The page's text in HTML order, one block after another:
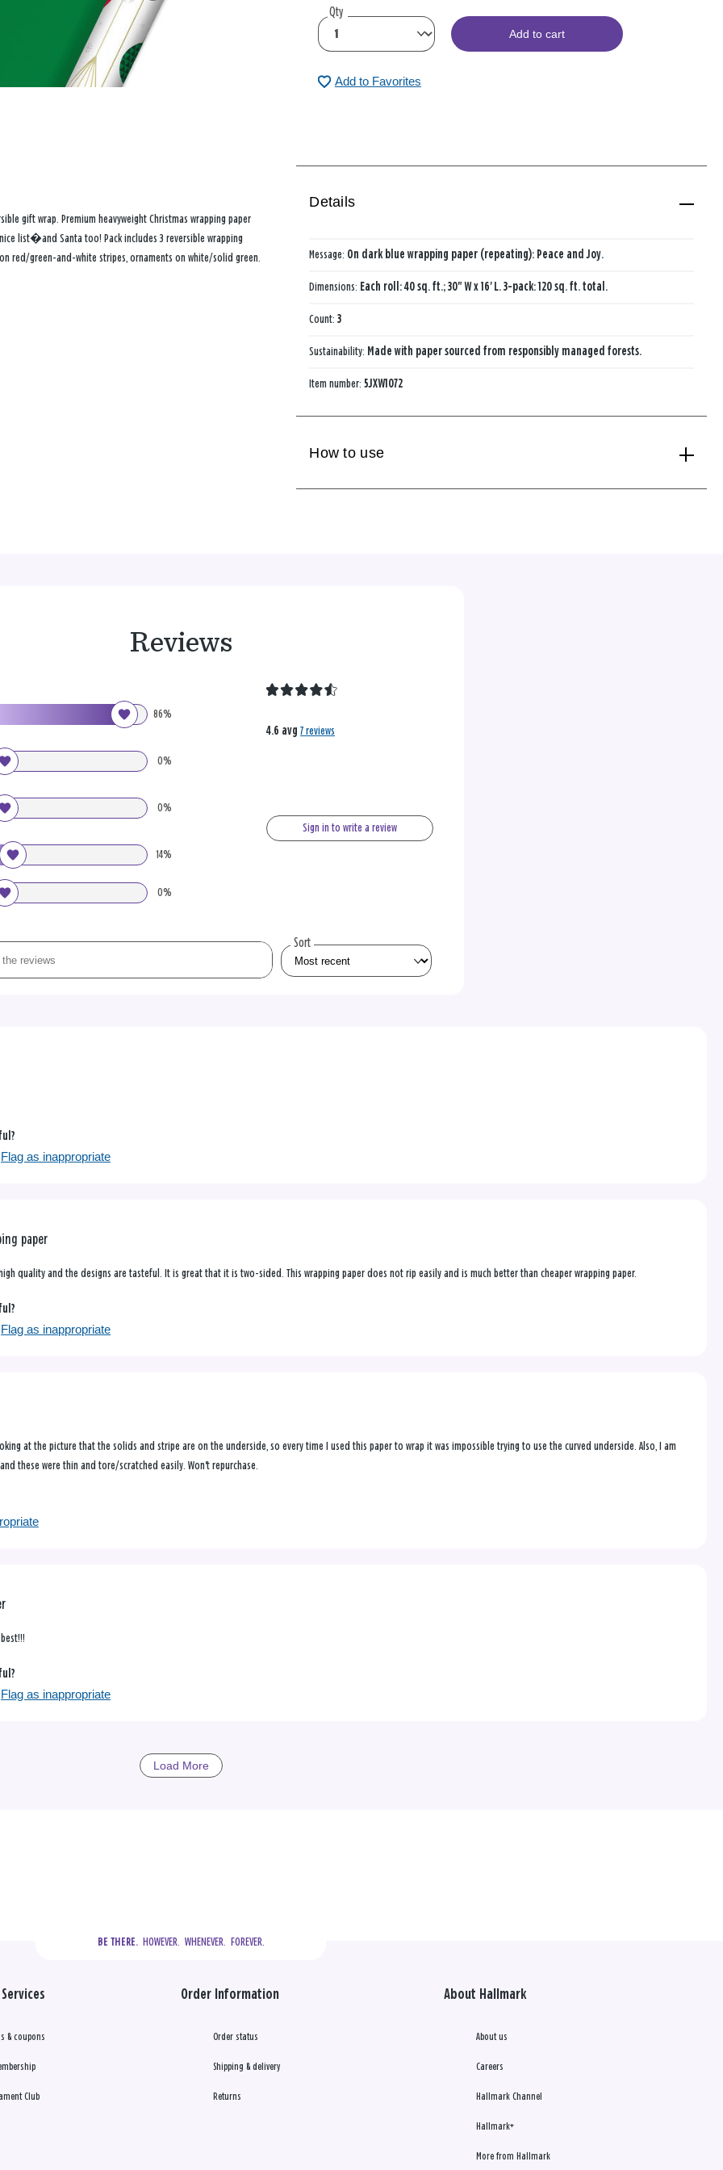
Qty
Add to cart
Add to Favorites
gift wrap. Premium heavyweight Christmas wrapping paper
list�and Santa too! Pack includes 3 reversible wrapping
red/green-and-white stripes, ornaments on white/solid green.
Details
Message: On dark blue wrapping paper (repeating): Peace and Joy.
Dimensions: Each roll: 40 sq. ft.; 30" W x 16' L. 3-pack: 120 sq. ft. total.
Count:3
Sustainability: Made with paper sourced from responsibly managed forests.
Item number:5JXW1072
How to use
Reviews
86%
0%
0%
14%
0%
4.6 avg 7 reviews
Sign in to write a review
Sort
Flag as inappropriate
paper
quality and the designs are tasteful. It is great that it is two-sided. This wrapping paper does not rip easily and is much better than cheaper wrapping paper.
Flag as inappropriate
at the picture that the solids and stripe are on the underside, so every time I used this paper to wrap it was impossible trying to use the curved underside. Also, I am
these were thin and tore/scratched easily. Won't repurchase.
Flag as inappropriate
Load More
BE THERE.
  HOWEVER.  WHENEVER.  FOREVER.
& coupons
Club
Order Information
Order status
Shipping & delivery
Returns
About Hallmark
About us
Careers
Hallmark Channel
Hallmark+
More from Hallmark